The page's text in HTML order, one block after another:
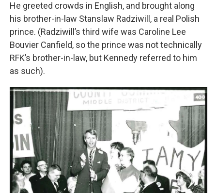
He greeted crowds in English, and brought along
his brother-in-law Stanslaw Radziwill, a real Polish
prince. (Radziwill’s third wife was Caroline Lee
Bouvier Canfield, so the prince was not technically
RFK’s brother-in-law, but Kennedy referred to him
as such).